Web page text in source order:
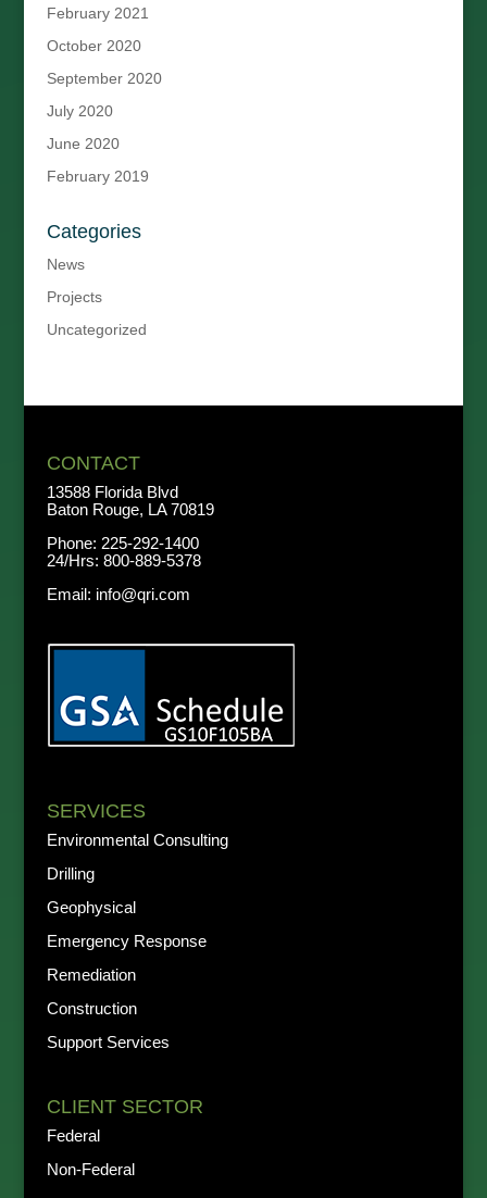
February 2021
October 2020
September 2020
July 2020
June 2020
February 2019
Categories
News
Projects
Uncategorized
CONTACT
13588 Florida Blvd
Baton Rouge, LA 70819
Phone: 225-292-1400
24/Hrs: 800-889-5378
Email: info@qri.com
SERVICES
Environmental Consulting
Drilling
Geophysical
Emergency Response
Remediation
Construction
Support Services
CLIENT SECTOR
Federal
Non-Federal